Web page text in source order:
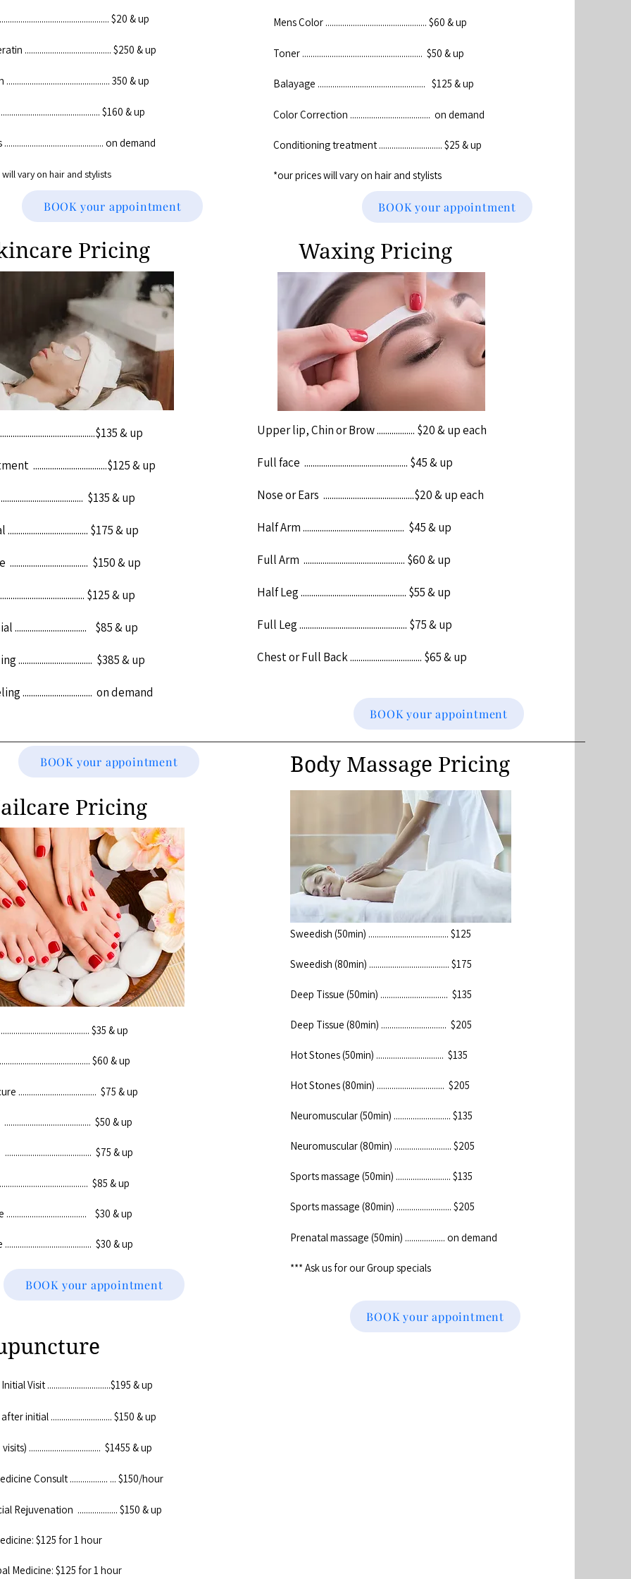
$20 & up
......................................... $250 & up
350 & up
$160 & up
on demand​
vary on hair and stylists
BOOK your appointment
Pricing
& up
...................................$125 & up
$135 & up
$175 & up
$150 & up
$125 & up
.................................. $85 & up
................................... $385 & up
................................. on demand
BOOK your appointment
Pricing
$35 & up
$60 & up
..................................... $75 & up
$50 & up
$75 & up
$85 & up
$30 & up
$30 & up
BOOK your appointment
Visit ..............................$195 & up
initial ............................. $150 & up
.................................. $1455 & up
Consult .................. ... $150/hour
Rejuvenation ................... $150 & up
$125 for 1 hour
Medicine: $125 for 1 hour
Mens Color ................................................ $60 & up
Toner ......................................................... $50 & up
Balayage ................................................... $125 & up
Color Correction ...................................... on demand
Conditioning treatment .............................. $25 & up
​*our prices will vary on hair and stylists
BOOK your appointment
Waxing Pricing
Upper lip, Chin or Brow .................. $20 & up each
Full face ................................................. $45 & up
Nose or Ears ...........................................$20 & up each
Half Arm ................................................ $45 & up
Full Arm ................................................ $60 & up
Half Leg .................................................. $55 & up
Full Leg ................................................... $75 & up
Chest or Full Back .................................. $65 & up
BOOK your appointment
Body Massage Pricing
Sweedish (50min) ...................................... $125
Sweedish (80min) ...................................... $175
Deep Tissue (50min) ................................ $135
Deep Tissue (80min) ............................... $205
Hot Stones (50min) ................................ $135
Hot Stones (80min) ................................ $205
Neuromuscular (50min) ........................... $135
Neuromuscular (80min) ........................... $205
Sports massage (50min) .......................... $135
Sports massage (80min) .......................... $205
Prenatal massage (50min) ................... on demand
*** Ask us for our Group specials
BOOK your appointment